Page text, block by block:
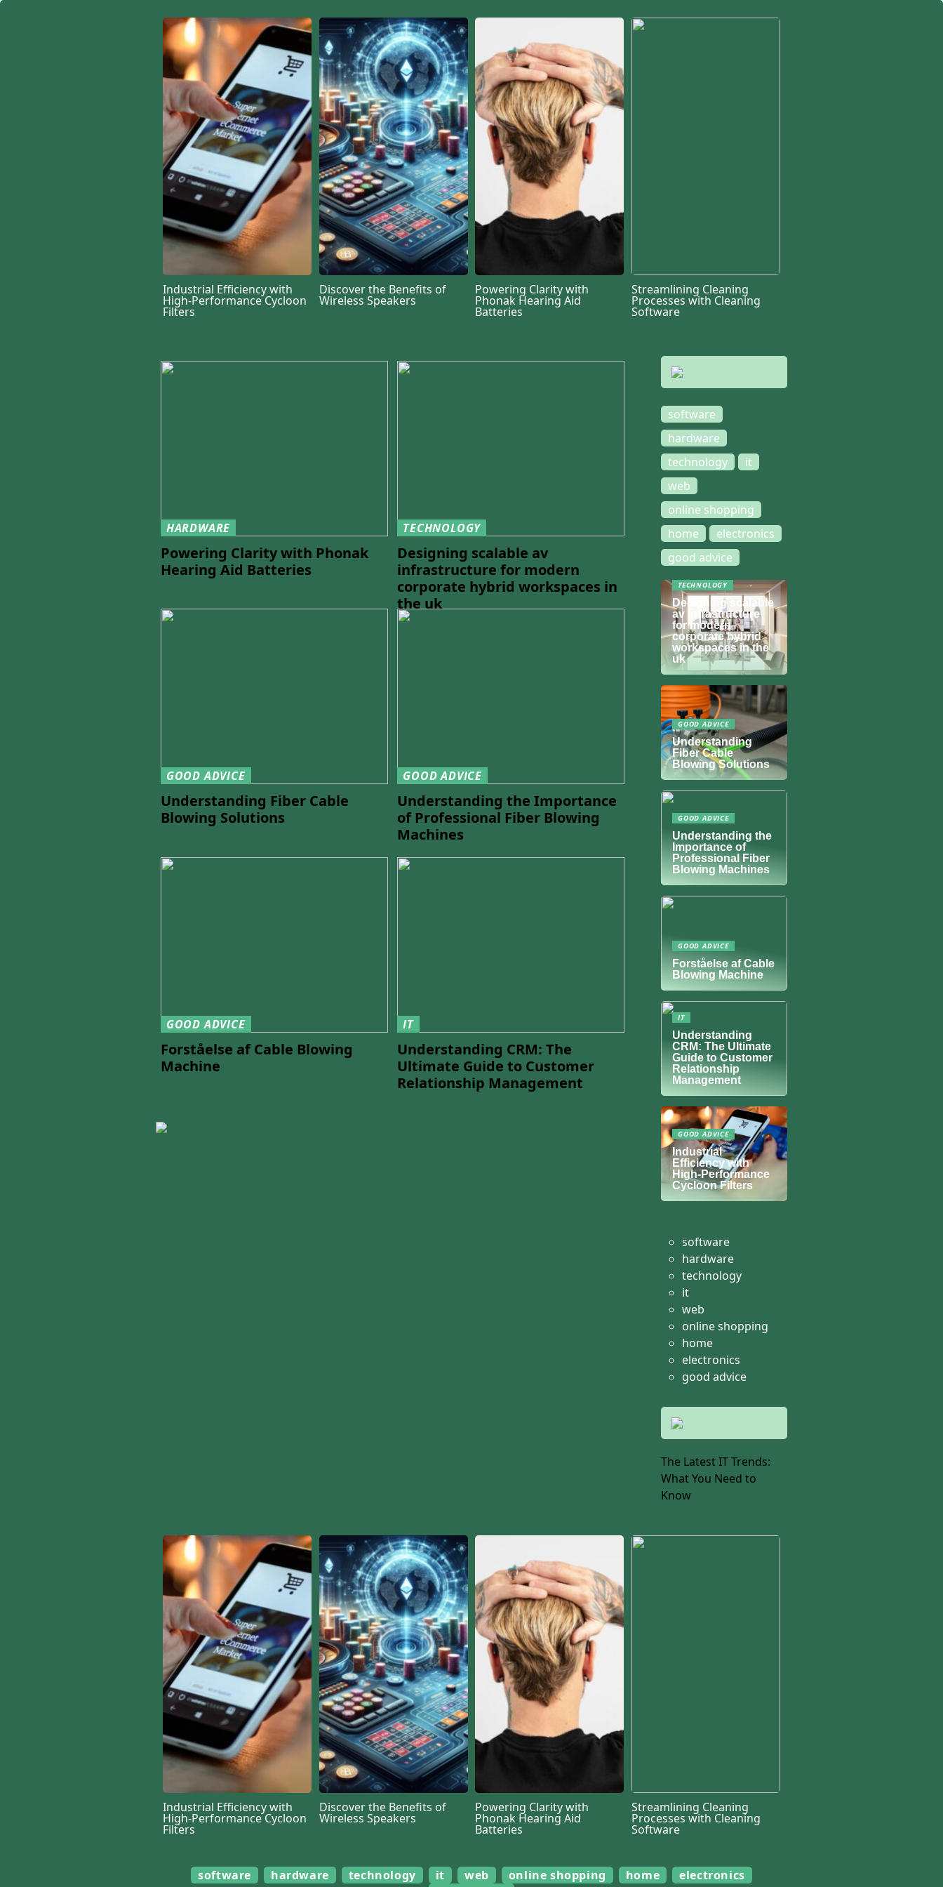
Industrial Efficiency with
High-Performance Cycloon
Filters
Discover the Benefits of
Wireless Speakers
Powering Clarity with
Phonak Hearing Aid
Batteries
Streamlining Cleaning
Processes with Cleaning
Software
HARDWARE
Powering Clarity with Phonak
Hearing Aid Batteries
TECHNOLOGY
Designing scalable av
infrastructure for modern
corporate hybrid workspaces in
the uk
GOOD ADVICE
Understanding Fiber Cable
Blowing Solutions
GOOD ADVICE
Understanding the Importance
of Professional Fiber Blowing
Machines
GOOD ADVICE
Forståelse af Cable Blowing
Machine
IT
Understanding CRM: The
Ultimate Guide to Customer
Relationship Management
software
hardware
technology
it
web
online shopping
home
electronics
good advice
TECHNOLOGY
Designing scalable
av infrastructure
for modern
corporate hybrid
workspaces in the
uk
GOOD ADVICE
Understanding
Fiber Cable
Blowing Solutions
GOOD ADVICE
Understanding the
Importance of
Professional Fiber
Blowing Machines
GOOD ADVICE
Forståelse af Cable
Blowing Machine
IT
Understanding
CRM: The Ultimate
Guide to Customer
Relationship
Management
GOOD ADVICE
Industrial
Efficiency with
High-Performance
Cycloon Filters
software
hardware
technology
it
web
online shopping
home
electronics
good advice
The Latest IT Trends:
What You Need to
Know
Industrial Efficiency with
High-Performance Cycloon
Filters
Discover the Benefits of
Wireless Speakers
Powering Clarity with
Phonak Hearing Aid
Batteries
Streamlining Cleaning
Processes with Cleaning
Software
software hardware technology it web online shopping home
electronics